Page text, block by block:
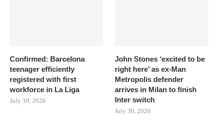
Confirmed: Barcelona
teenager efficiently
registered with first
workforce in La Liga
July 30, 2026
John Stones ‘excited to be
right here’ as ex-Man
Metropolis defender
arrives in Milan to finish
Inter switch
July 30, 2026